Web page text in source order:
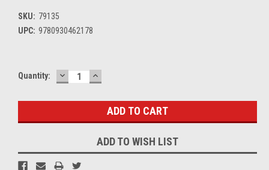
SKU: 79135
UPC: 9780930462178
Current
Quantity: DECREASE
QUANTITY:
INCREASE
QUANTITY:
ADD TO WISH LIST